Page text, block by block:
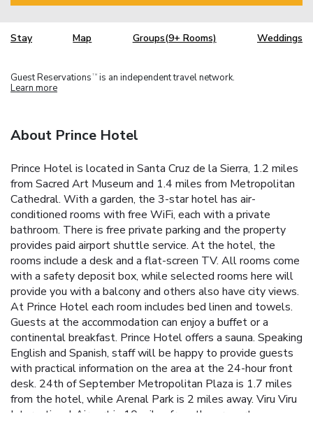
Stay Map Groups(9+ Rooms) Weddings
Guest Reservations TM is an independent travel network.
Learn more
About Prince Hotel
Prince Hotel is located in Santa Cruz de la Sierra, 1.2 miles
from Sacred Art Museum and 1.4 miles from Metropolitan
Cathedral. With a garden, the 3-star hotel has air-
conditioned rooms with free WiFi, each with a private
bathroom. There is free private parking and the property
provides paid airport shuttle service. At the hotel, the
rooms include a desk and a flat-screen TV. All rooms come
with a safety deposit box, while selected rooms here will
provide you with a balcony and others also have city views.
At Prince Hotel each room includes bed linen and towels.
Guests at the accommodation can enjoy a buffet or a
continental breakfast. Prince Hotel offers a sauna. Speaking
English and Spanish, staff will be happy to provide guests
with practical information on the area at the 24-hour front
desk. 24th of September Metropolitan Plaza is 1.7 miles
from the hotel, while Arenal Park is 2 miles away. Viru Viru
International Airport is 10 miles from the property.